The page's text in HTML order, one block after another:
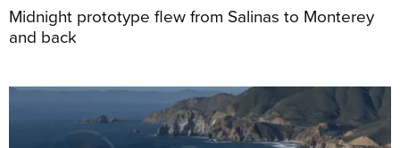
Midnight prototype flew from Salinas to Monterey
and back